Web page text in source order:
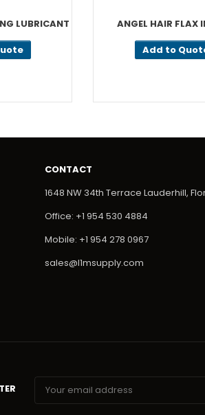
LUBRICANT
ANGEL HAIR FLAX
Add to
CONTACT
1648 NW 34th Terrace Lauderhill,
Office: +1 954 530 4884
Mobile: +1 954 278 0967
sales@l1msupply.com